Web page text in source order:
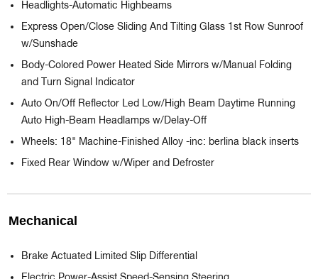
Headlights-Automatic Highbeams
Express Open/Close Sliding And Tilting Glass 1st Row Sunroof
w/Sunshade
Body-Colored Power Heated Side Mirrors w/Manual Folding
and Turn Signal Indicator
Auto On/Off Reflector Led Low/High Beam Daytime Running
Auto High-Beam Headlamps w/Delay-Off
Wheels: 18" Machine-Finished Alloy -inc: berlina black inserts
Fixed Rear Window w/Wiper and Defroster
Mechanical
Brake Actuated Limited Slip Differential